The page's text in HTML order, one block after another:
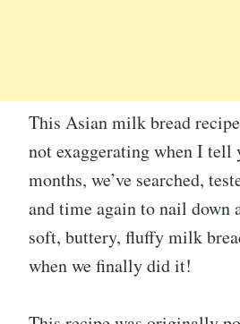
This Asian milk bread
not exaggerating when I tell
months, we’ve searched,
and time again to nail down
soft, buttery, fluffy milk
when we finally did it!